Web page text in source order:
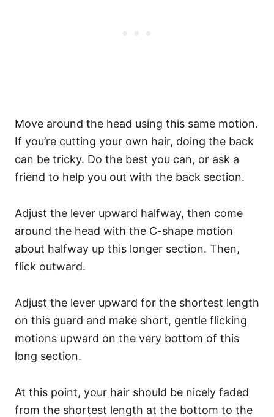
Move around the head using this same motion.
If you’re cutting your own hair, doing the back
can be tricky. Do the best you can, or ask a
friend to help you out with the back section.
Adjust the lever upward halfway, then come
around the head with the C-shape motion
about halfway up this longer section. Then,
flick outward.
Adjust the lever upward for the shortest length
on this guard and make short, gentle flicking
motions upward on the very bottom of this
long section.
At this point, your hair should be nicely faded
from the shortest length at the bottom to the